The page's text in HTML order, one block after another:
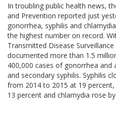
In troubling public health news,
and Prevention reported just
gonorrhea, syphilis and
the highest number on record.
Transmitted Disease
documented more than 1.5
400,000 cases of gonorrhea
and secondary syphilis. Syphilis
from 2014 to 2015 at 19
13 percent and chlamydia rose